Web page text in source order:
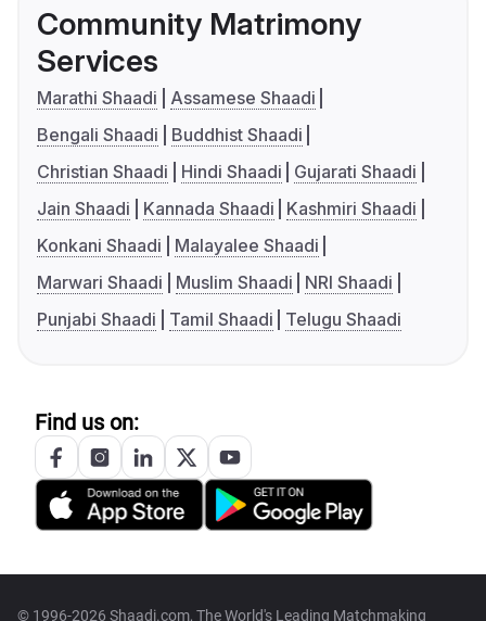
Community Matrimony
Services
Marathi Shaadi
Assamese Shaadi
Bengali Shaadi
Buddhist Shaadi
Christian Shaadi
Hindi Shaadi
Gujarati Shaadi
Jain Shaadi
Kannada Shaadi
Kashmiri Shaadi
Konkani Shaadi
Malayalee Shaadi
Marwari Shaadi
Muslim Shaadi
NRI Shaadi
Punjabi Shaadi
Tamil Shaadi Telugu Shaadi
Find us on:
© 1996-2026 Shaadi.com, The World's Leading Matchmaking